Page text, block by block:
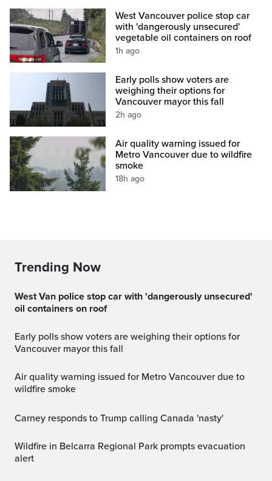
West Vancouver police stop car
with 'dangerously unsecured'
vegetable oil containers on roof
1h ago
Early polls show voters are
weighing their options for
Vancouver mayor this fall
2h ago
Air quality warning issued for
Metro Vancouver due to wildfire
smoke
18h ago
Trending Now
West Van police stop car with 'dangerously unsecured'
oil containers on roof
Early polls show voters are weighing their options for
Vancouver mayor this fall
Air quality warning issued for Metro Vancouver due to
wildfire smoke
Carney responds to Trump calling Canada 'nasty'
Wildfire in Belcarra Regional Park prompts evacuation
alert